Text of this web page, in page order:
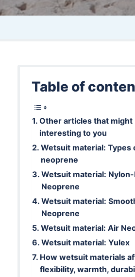
Table of
Other articles that might
interesting to you
Wetsuit material: Types
neoprene
Wetsuit material:
Neoprene
Wetsuit material:
Neoprene
Wetsuit material: Air
Wetsuit material: Yulex
How wetsuit materials
flexibility, warmth,